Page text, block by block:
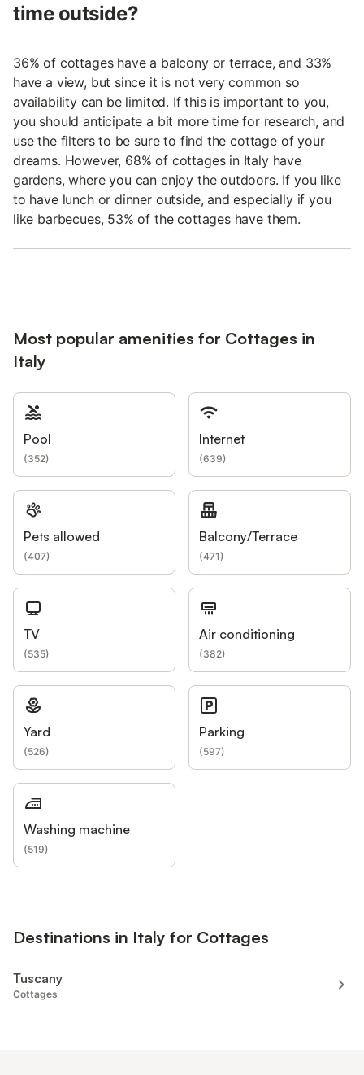
time outside?
36% of cottages have a balcony or terrace, and 33%
have a view, but since it is not very common so
availability can be limited. If this is important to you,
you should anticipate a bit more time for research, and
use the filters to be sure to find the cottage of your
dreams. However, 68% of cottages in Italy have
gardens, where you can enjoy the outdoors. If you like
to have lunch or dinner outside, and especially if you
like barbecues, 53% of the cottages have them.
Most popular amenities for Cottages in
Italy
Pool
(352)
Internet
(639)
Pets allowed
(407)
Balcony/Terrace
(471)
TV
(535)
Air conditioning
(382)
Yard
(526)
Parking
(597)
Washing machine
(519)
Destinations in Italy for Cottages
Tuscany
Cottages